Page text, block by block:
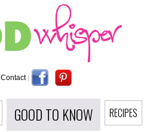
Contact |
GOOD TO KNOW RECIPES